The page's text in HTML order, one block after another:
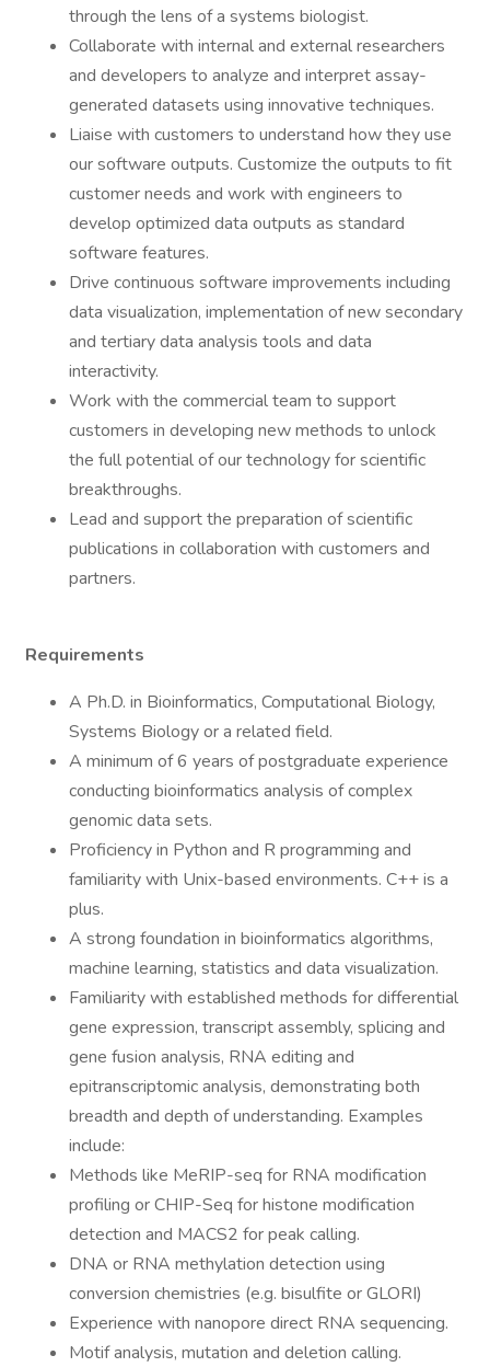
through the lens of a systems biologist.
Collaborate with internal and external researchers
and developers to analyze and interpret assay-
generated datasets using innovative techniques.
Liaise with customers to understand how they use
our software outputs. Customize the outputs to fit
customer needs and work with engineers to
develop optimized data outputs as standard
software features.
Drive continuous software improvements including
data visualization, implementation of new secondary
and tertiary data analysis tools and data
interactivity.
Work with the commercial team to support
customers in developing new methods to unlock
the full potential of our technology for scientific
breakthroughs.
Lead and support the preparation of scientific
publications in collaboration with customers and
partners.
Requirements
A Ph.D. in Bioinformatics, Computational Biology,
Systems Biology or a related field.
A minimum of 6 years of postgraduate experience
conducting bioinformatics analysis of complex
genomic data sets.
Proficiency in Python and R programming and
familiarity with Unix-based environments. C++ is a
plus.
A strong foundation in bioinformatics algorithms,
machine learning, statistics and data visualization.
Familiarity with established methods for differential
gene expression, transcript assembly, splicing and
gene fusion analysis, RNA editing and
epitranscriptomic analysis, demonstrating both
breadth and depth of understanding. Examples
include:
Methods like MeRIP-seq for RNA modification
profiling or CHIP-Seq for histone modification
detection and MACS2 for peak calling.
DNA or RNA methylation detection using
conversion chemistries (e.g. bisulfite or GLORI)
Experience with nanopore direct RNA sequencing.
Motif analysis, mutation and deletion calling.